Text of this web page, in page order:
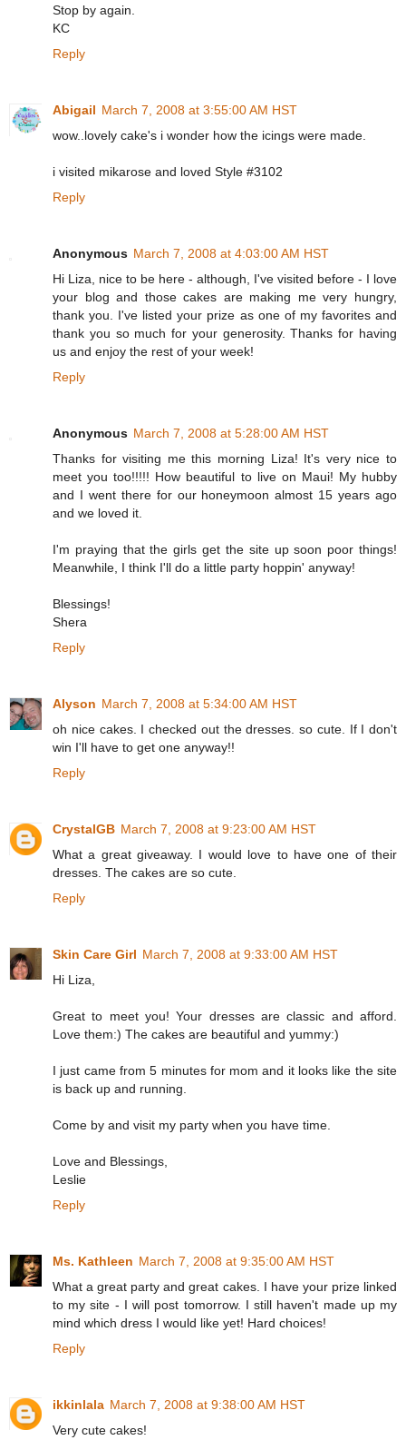
Stop by again.
KC
Reply
Abigail March 7, 2008 at 3:55:00 AM HST
wow..lovely cake's i wonder how the icings were made.
i visited mikarose and loved Style #3102
Reply
Anonymous March 7, 2008 at 4:03:00 AM HST
Hi Liza, nice to be here - although, I've visited before - I love
your blog and those cakes are making me very hungry,
thank you. I've listed your prize as one of my favorites and
thank you so much for your generosity. Thanks for having
us and enjoy the rest of your week!
Reply
Anonymous March 7, 2008 at 5:28:00 AM HST
Thanks for visiting me this morning Liza! It's very nice to
meet you too!!!!! How beautiful to live on Maui! My hubby
and I went there for our honeymoon almost 15 years ago
and we loved it.
I'm praying that the girls get the site up soon poor things!
Meanwhile, I think I'll do a little party hoppin' anyway!
Blessings!
Shera
Reply
Alyson March 7, 2008 at 5:34:00 AM HST
oh nice cakes. I checked out the dresses. so cute. If I don't
win I'll have to get one anyway!!
Reply
CrystalGB March 7, 2008 at 9:23:00 AM HST
What a great giveaway. I would love to have one of their
dresses. The cakes are so cute.
Reply
Skin Care Girl March 7, 2008 at 9:33:00 AM HST
Hi Liza,
Great to meet you! Your dresses are classic and afford.
Love them:) The cakes are beautiful and yummy:)
I just came from 5 minutes for mom and it looks like the site
is back up and running.
Come by and visit my party when you have time.
Love and Blessings,
Leslie
Reply
Ms. Kathleen March 7, 2008 at 9:35:00 AM HST
What a great party and great cakes. I have your prize linked
to my site - I will post tomorrow. I still haven't made up my
mind which dress I would like yet! Hard choices!
Reply
ikkinlala March 7, 2008 at 9:38:00 AM HST
Very cute cakes!